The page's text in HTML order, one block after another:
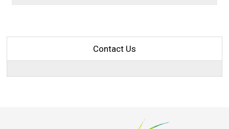
Contact Us